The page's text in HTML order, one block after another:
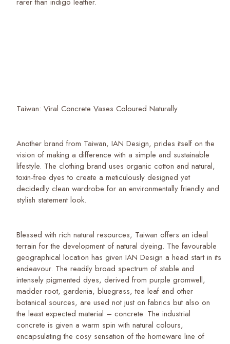
Taiwan: Viral Concrete Vases Coloured Naturally
Another brand from Taiwan, IAN Design, prides itself on the
vision of making a difference with a simple and sustainable
lifestyle. The clothing brand uses organic cotton and natural,
toxin-free dyes to create a meticulously designed yet
decidedly clean wardrobe for an environmentally friendly and
stylish statement look.
Blessed with rich natural resources, Taiwan offers an ideal
terrain for the development of natural dyeing. The favourable
geographical location has given IAN Design a head start in its
endeavour. The readily broad spectrum of stable and
intensely pigmented dyes, derived from purple gromwell,
madder root, gardenia, bluegrass, tea leaf and other
botanical sources, are used not just on fabrics but also on
the least expected material – concrete. The industrial
concrete is given a warm spin with natural colours,
encapsulating the cosy sensation of the homeware line of